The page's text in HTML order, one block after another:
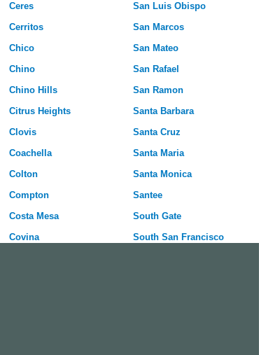
Ceres
Cerritos
Chico
Chino
Chino Hills
Citrus Heights
Clovis
Coachella
Colton
Compton
Costa Mesa
Covina
San Luis Obispo
San Marcos
San Mateo
San Rafael
San Ramon
Santa Barbara
Santa Cruz
Santa Maria
Santa Monica
Santee
South Gate
South San Francisco